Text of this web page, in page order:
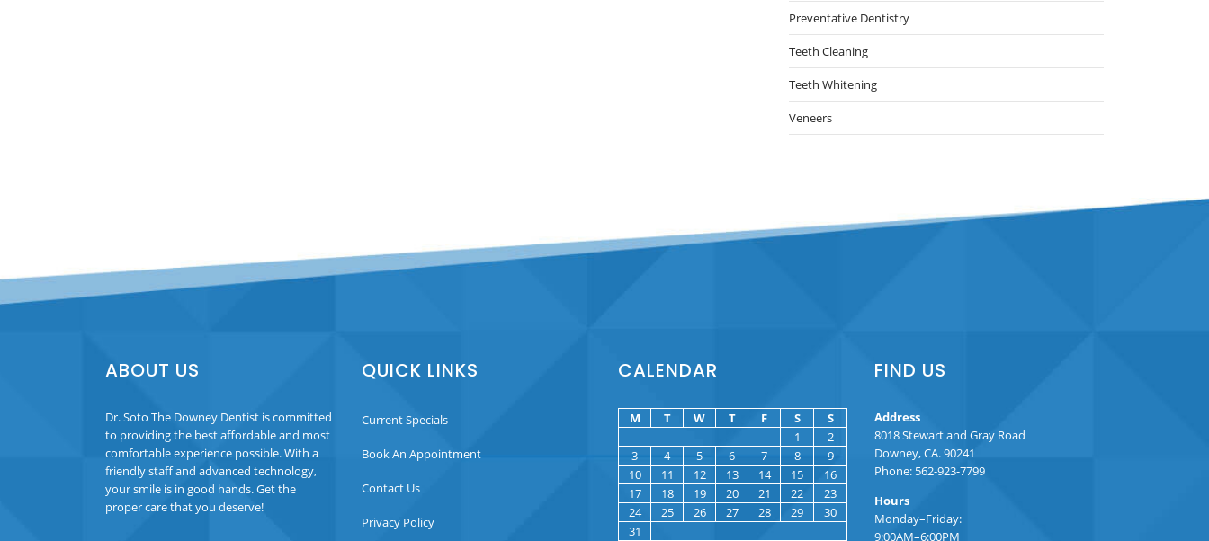
Preventative Dentistry
Teeth Cleaning
Teeth Whitening
Veneers
ABOUT US
Dr. Soto The Downey Dentist is committed
to providing the best affordable and most
comfortable experience possible. With a
friendly staff and advanced technology,
your smile is in good hands. Get the
proper care that you deserve!
QUICK LINKS
Current Specials
Book An Appointment
Contact Us
Privacy Policy
CALENDAR
M T W T F S
S
1
2
3
4 5 6 7 8
9
10
11 12 13 14 15
16
17
18 19 20 21 22
23
24
25 26 27 28 29
30
31
FIND US
Address
8018 Stewart and Gray Road
Downey, CA. 90241
Phone: 562-923-7799
Hours
Monday–Friday:
9:00AM–6:00PM